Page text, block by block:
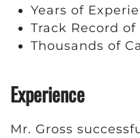
Years of
Track Record of
Thousands of
Experience
Mr. Gross